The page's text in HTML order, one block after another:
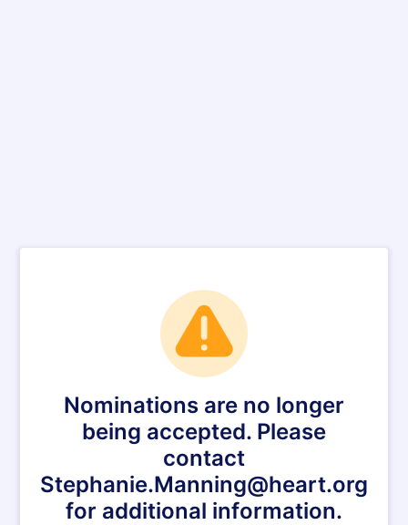
Nominations are no longer
being accepted. Please
contact
Stephanie.Manning@heart.org
for additional information.